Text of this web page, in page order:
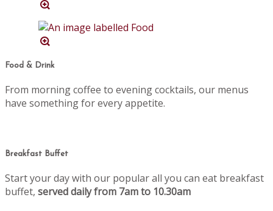
Food & Drink
From morning coffee to evening cocktails, our menus
have something for every appetite.
Breakfast Buffet
Start your day with our popular all you can eat breakfast
buffet, served daily from 7am to 10.30am